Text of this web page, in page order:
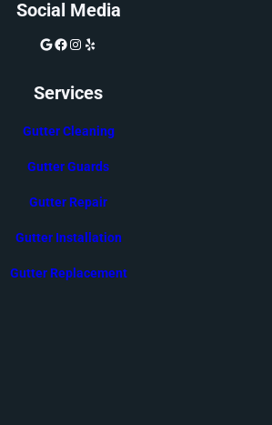
Social Media
Google Facebook Instagram Yelp
Services
Gutter Cleaning
Gutter Guards
Gutter Repair
Gutter Installation
Gutter Replacement